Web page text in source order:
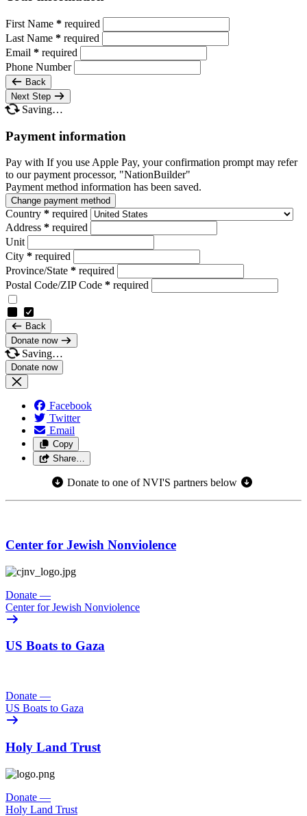
First Name * required
Last Name * required
Email * required
Phone Number
Back
Next Step
Saving…
Payment information
Pay with If you use Apple Pay, your confirmation prompt may refer
to our payment processor, "NationBuilder"
Payment method information has been saved.
Change payment method
Country * required
Address * required
Unit
City * required
Province/State * required
Postal Code/ZIP Code * required
Back
Donate now
Saving…
Facebook
Twitter
Email
Copy
Share…
Donate to one of NVI'S partners below
Center for Jewish Nonviolence
Donate —
Center for Jewish Nonviolence
US Boats to Gaza
Donate —
US Boats to Gaza
Holy Land Trust
Donate —
Holy Land Trust